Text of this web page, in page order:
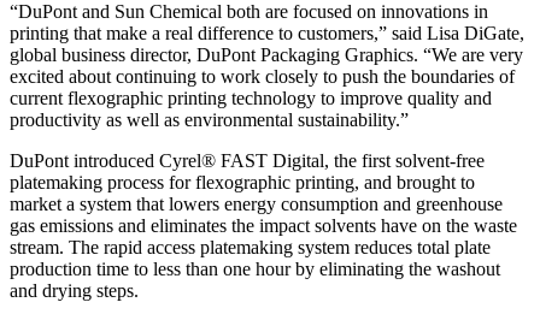
“DuPont and Sun Chemical both are focused on innovations in
printing that make a real difference to customers,” said Lisa DiGate,
global business director, DuPont Packaging Graphics. “We are very
excited about continuing to work closely to push the boundaries of
current flexographic printing technology to improve quality and
productivity as well as environmental sustainability.”
DuPont introduced Cyrel® FAST Digital, the first solvent-free
platemaking process for flexographic printing, and brought to
market a system that lowers energy consumption and greenhouse
gas emissions and eliminates the impact solvents have on the waste
stream. The rapid access platemaking system reduces total plate
production time to less than one hour by eliminating the washout
and drying steps.